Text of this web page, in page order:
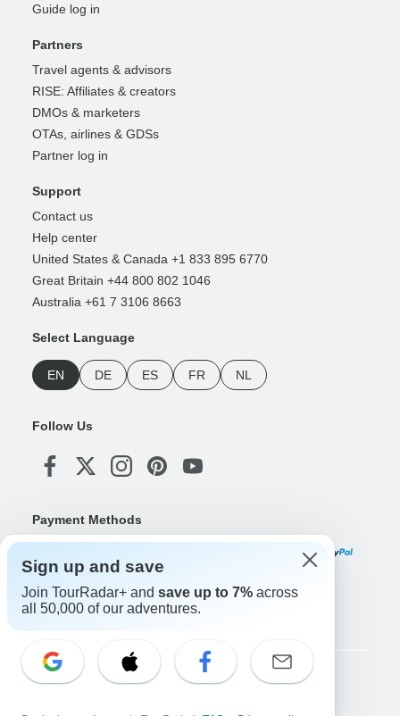
Guide log in
Partners
Travel agents & advisors
RISE: Affiliates & creators
DMOs & marketers
OTAs, airlines & GDSs
Partner log in
Support
Contact us
Help center
United States & Canada +1 833 895 6770
Great Britain +44 800 802 1046
Australia +61 7 3106 8663
Select Language
EN DE ES FR NL
Follow Us
Payment Methods
Download Our App
Copyright © TourRadar. All Rights Reserved.
Sign up and save
Join TourRadar+ and save up to 7% across
all 50,000 of our adventures.